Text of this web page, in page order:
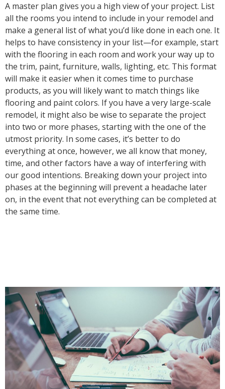
A master plan gives you a high view of your project. List
all the rooms you intend to include in your remodel and
make a general list of what you’d like done in each one. It
helps to have consistency in your list—for example, start
with the flooring in each room and work your way up to
the trim, paint, furniture, walls, lighting, etc. This format
will make it easier when it comes time to purchase
products, as you will likely want to match things like
flooring and paint colors. If you have a very large-scale
remodel, it might also be wise to separate the project
into two or more phases, starting with the one of the
utmost priority. In some cases, it’s better to do
everything at once, however, we all know that money,
time, and other factors have a way of interfering with
our good intentions. Breaking down your project into
phases at the beginning will prevent a headache later
on, in the event that not everything can be completed at
the same time.